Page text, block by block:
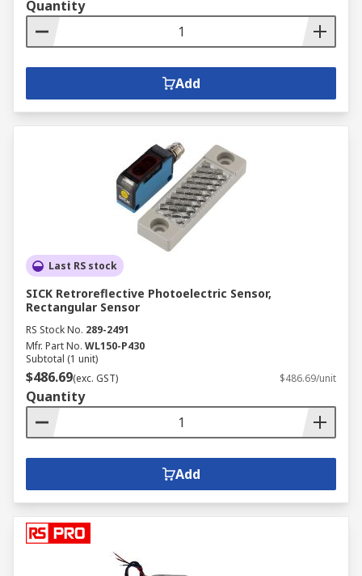
Quantity
Add
Last RS stock
SICK Retroreflective Photoelectric Sensor,
Rectangular Sensor
RS Stock No. 289-2491
Mfr. Part No. WL150-P430
Subtotal (1 unit)
$486.69(exc. GST) $486.69/unit
Quantity
Add